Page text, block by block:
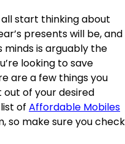
start thinking about
presents will be, and
minds is arguably the
looking to save
are a few things you
of your desired
of Affordable Mobiles
so make sure you check